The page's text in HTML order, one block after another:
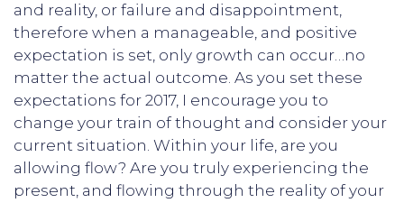
and reality, or failure and disappointment,
therefore when a manageable, and positive
expectation is set, only growth can occur…no
matter the actual outcome. As you set these
expectations for 2017, I encourage you to
change your train of thought and consider your
current situation. Within your life, are you
allowing flow? Are you truly experiencing the
present, and flowing through the reality of your